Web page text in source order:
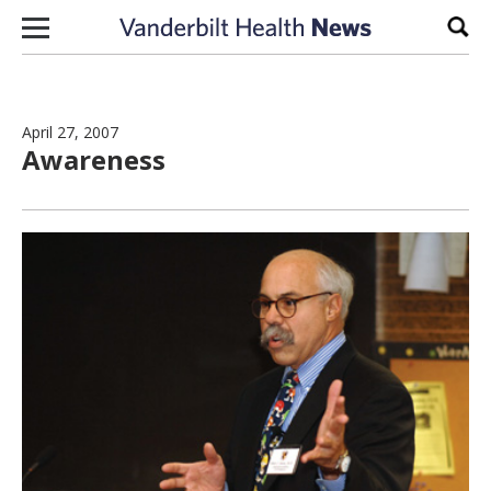
Skip to content
April 27, 2007
Awareness